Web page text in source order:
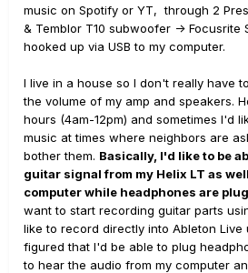
music on Spotify or YT, through 2
& Temblor T10 subwoofer -> Focusrite
hooked up via USB to my computer.
I live in a house so I don't really have
the volume of my amp and speakers.
hours (4am-12pm) and sometimes I'd
music at times where neighbors are
bother them. Basically, I'd like to be
guitar signal from my Helix LT as
computer while headphones are
want to start recording guitar parts
like to record directly into Ableton Live
figured that I'd be able to plug
to hear the audio from my computer